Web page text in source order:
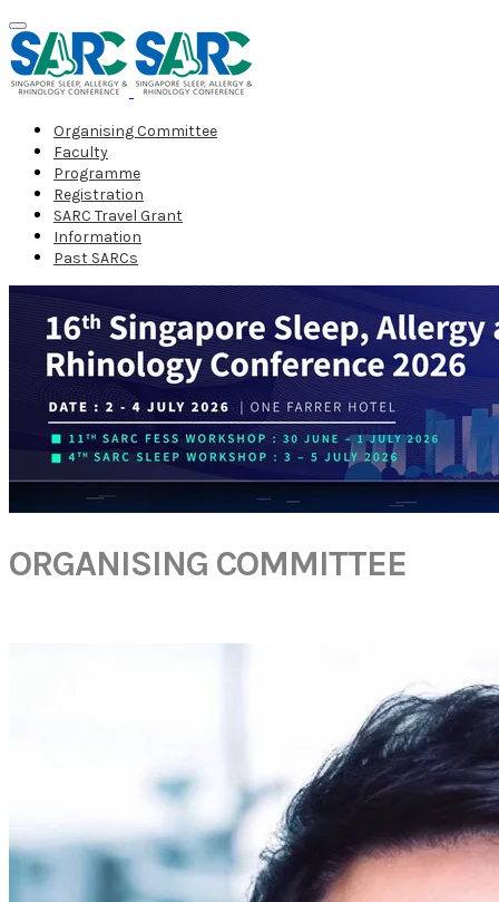
Organising Committee
Faculty
Programme
Registration
SARC Travel Grant
Information
Past SARCs
ORGANISING COMMITTEE